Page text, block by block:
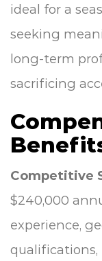
ideal for a
seeking
long-term
sacrificing
Competitive
$240,000
experience,